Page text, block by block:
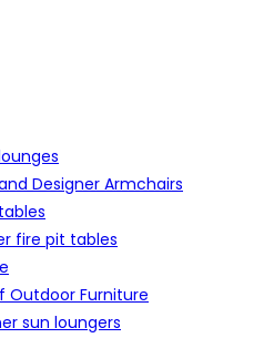
Designer Armchairs
fire pit tables
Outdoor Furniture
sun loungers